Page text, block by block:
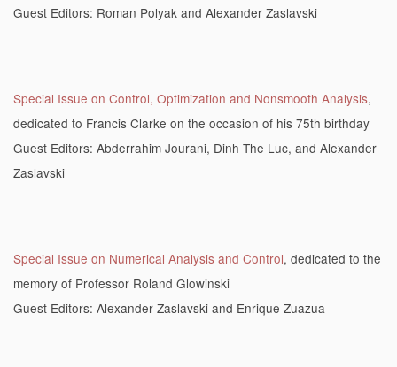
Guest Editors: Roman Polyak and Alexander Zaslavski
Special Issue on Control, Optimization and Nonsmooth Analysis,
dedicated to Francis Clarke on the occasion of his 75th birthday
Guest Editors: Abderrahim Jourani, Dinh The Luc, and Alexander
Zaslavski
Special Issue on Numerical Analysis and Control, dedicated to the
memory of Professor Roland Glowinski
Guest Editors: Alexander Zaslavski and Enrique Zuazua